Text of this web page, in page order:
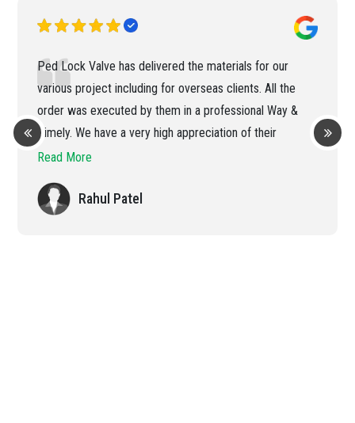
Ped Lock Valve has delivered the materials for our
various project including for overseas clients. All the
order was executed by them in a professional Way &
Timely. We have a very high appreciation of their
efficient handling of the order
Read More
Rahul Patel